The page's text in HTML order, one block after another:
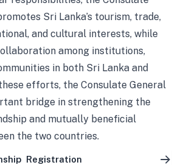
Sri Lanka’s tourism, trade,
and cultural interests, while
among institutions,
in both Sri Lanka and
efforts, the Consulate General
bridge in strengthening the
and mutually beneficial
the two countries.
Registration